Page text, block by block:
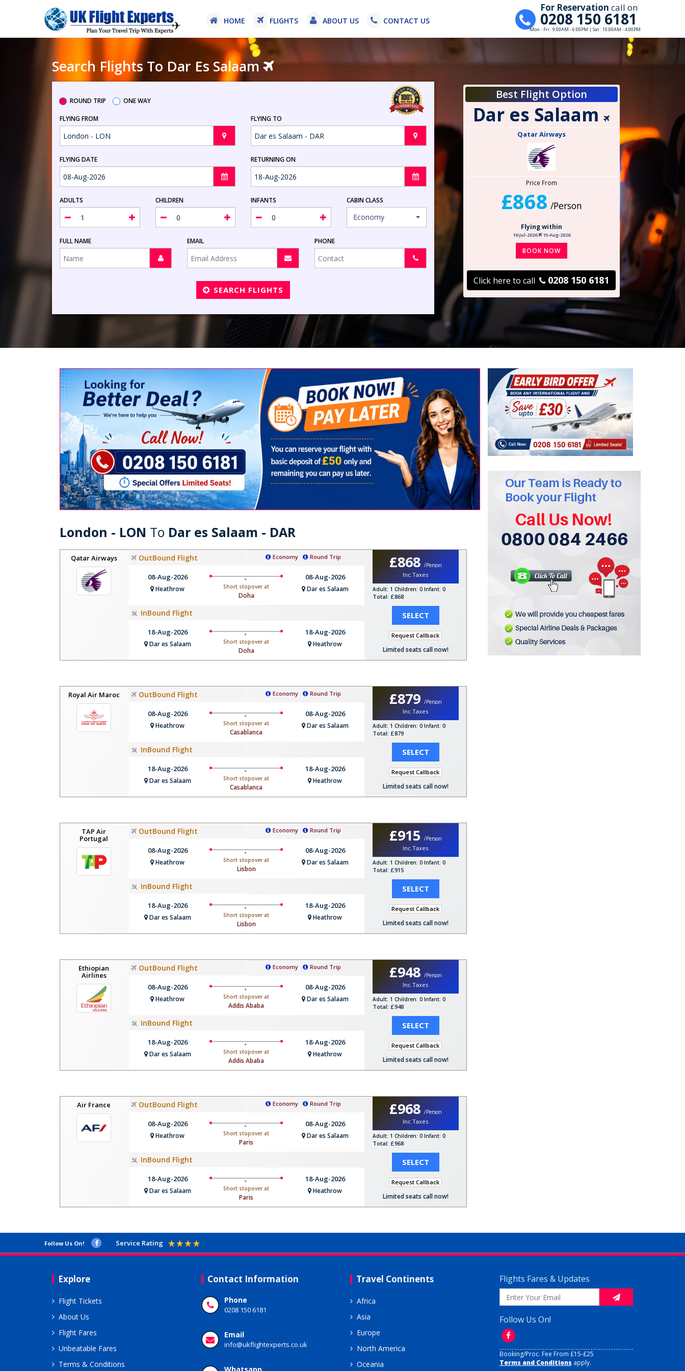
For Reservation call on
0208 150 6181
Mon - Fri : 9:00AM - 6:00PM | Sat : 10:00AM - 4:00PM
HOME FLIGHTS ABOUT US CONTACT US
Search Flights To Dar Es Salaam
ROUND TRIP ONE WAY
FLYING FROM FLYING TO
FLYING DATE RETURNING ON
ADULTS CHILDREN INFANTS CABIN CLASS
Economy
FULL NAME EMAIL PHONE
SEARCH FLIGHTS
Best Flight Option
Dar es Salaam
Qatar Airways
Price From
£868 /Person
Flying within
16-Jul-2026 15-Aug-2026
BOOK NOW
Click here to call 0208 150 6181
London - LON To Dar es Salaam - DAR
Qatar Airways OutBound Flight Economy Round Trip
08-Aug-2026
Heathrow Short stopover at
Doha
08-Aug-2026
Dar es Salaam
InBound Flight
18-Aug-2026
Dar es Salaam Short stopover at
Doha
18-Aug-2026
Heathrow
£868/Person
Inc.Taxes
Adult: 1 Children: 0 Infant: 0
Total: £868
SELECT
Request Callback
Limited seats call now!
Royal Air Maroc OutBound Flight Economy Round Trip
08-Aug-2026
Heathrow Short stopover at
Casablanca
08-Aug-2026
Dar es Salaam
InBound Flight
18-Aug-2026
Dar es Salaam Short stopover at
Casablanca
18-Aug-2026
Heathrow
£879/Person
Inc.Taxes
Adult: 1 Children: 0 Infant: 0
Total: £879
SELECT
Request Callback
Limited seats call now!
TAP Air
Portugal
OutBound Flight Economy Round Trip
08-Aug-2026
Heathrow Short stopover at
Lisbon
08-Aug-2026
Dar es Salaam
InBound Flight
18-Aug-2026
Dar es Salaam Short stopover at
Lisbon
18-Aug-2026
Heathrow
£915/Person
Inc.Taxes
Adult: 1 Children: 0 Infant: 0
Total: £915
SELECT
Request Callback
Limited seats call now!
Ethiopian
Airlines
OutBound Flight Economy Round Trip
08-Aug-2026
Heathrow Short stopover at
Addis Ababa
08-Aug-2026
Dar es Salaam
InBound Flight
18-Aug-2026
Dar es Salaam Short stopover at
Addis Ababa
18-Aug-2026
Heathrow
£948/Person
Inc.Taxes
Adult: 1 Children: 0 Infant: 0
Total: £948
SELECT
Request Callback
Limited seats call now!
Air France OutBound Flight Economy Round Trip
08-Aug-2026
Heathrow Short stopover at
Paris
08-Aug-2026
Dar es Salaam
InBound Flight
18-Aug-2026
Dar es Salaam Short stopover at
Paris
18-Aug-2026
Heathrow
£968/Person
Inc.Taxes
Adult: 1 Children: 0 Infant: 0
Total: £968
SELECT
Request Callback
Limited seats call now!
Follow Us On! Service Rating
Explore
Flight Tickets
About Us
Flight Fares
Unbeatable Fares
Terms & Conditions
Contact Information
Phone
0208 150 6181
Email
info@ukflightexperts.co.uk
Travel Continents
Africa
Asia
Europe
North America
Oceania
Flights Fares & Updates
Follow Us On!
Booking/Proc. Fee From £15-£25
Terms and Conditions apply.